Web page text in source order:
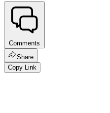
Comments
Share
Copy Link